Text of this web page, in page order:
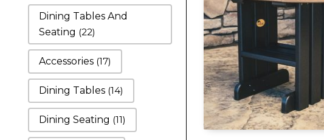
Dining Tables And
Seating (22)
Accessories (17)
Dining Tables (14)
Dining Seating (11)